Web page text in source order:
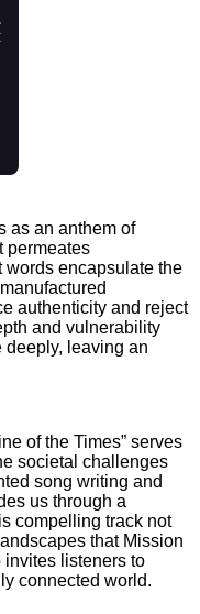
as an anthem of
permeates
words encapsulate the
authenticity and reject
and vulnerability
deeply, leaving an
of the Times” serves
societal challenges
song writing and
us through a
compelling track not
that Mission
invites listeners to
connected world.